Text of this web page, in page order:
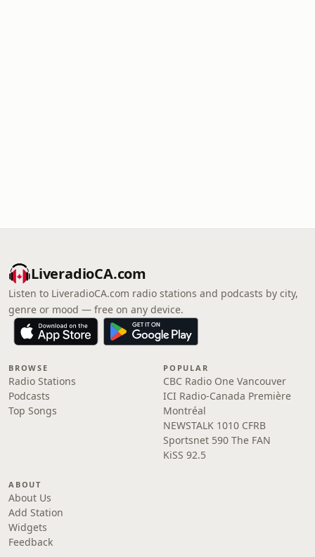
LiveradioCA.com
Listen to LiveradioCA.com radio stations and podcasts by city,
genre or mood — free on any device.
BROWSE
Radio Stations
Podcasts
Top Songs
POPULAR
CBC Radio One Vancouver
ICI Radio-Canada Première
Montréal
NEWSTALK 1010 CFRB
Sportsnet 590 The FAN
KiSS 92.5
ABOUT
About Us
Add Station
Widgets
Feedback